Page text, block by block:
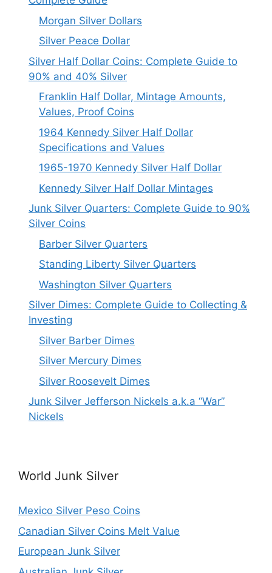
Morgan Silver Dollars
Silver Peace Dollar
Silver Half Dollar Coins: Complete Guide to
90% and 40% Silver
Franklin Half Dollar, Mintage Amounts,
Values, Proof Coins
1964 Kennedy Silver Half Dollar
Specifications and Values
1965-1970 Kennedy Silver Half Dollar
Kennedy Silver Half Dollar Mintages
Junk Silver Quarters: Complete Guide to 90%
Silver Coins
Barber Silver Quarters
Standing Liberty Silver Quarters
Washington Silver Quarters
Silver Dimes: Complete Guide to Collecting &
Investing
Silver Barber Dimes
Silver Mercury Dimes
Silver Roosevelt Dimes
Junk Silver Jefferson Nickels a.k.a “War”
Nickels
World Junk Silver
Mexico Silver Peso Coins
Canadian Silver Coins Melt Value
European Junk Silver